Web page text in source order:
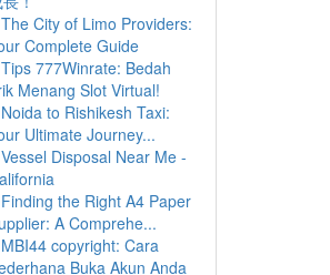
The City of Limo Providers:
Complete Guide
Tips 777Winrate: Bedah
Menang Slot Virtual!
Noida to Rishikesh Taxi:
Ultimate Journey...
Vessel Disposal Near Me -
Finding the Right A4 Paper
A Comprehe...
MBI44 copyright: Cara
Buka Akun Anda